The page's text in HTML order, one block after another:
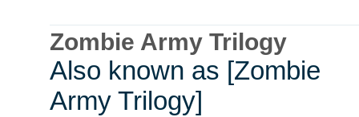
Zombie Army Trilogy
Also known as [Zombie
Army Trilogy]